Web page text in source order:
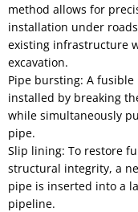
method allows for
installation under
existing infrastructure
excavation.
Pipe bursting: A fusible
installed by breaking
while simultaneously
pipe.
Slip lining: To restore
structural integrity, a
pipe is inserted into a
pipeline.